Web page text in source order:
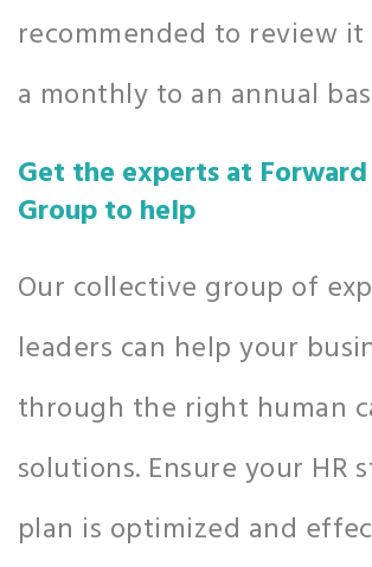
recommended to review it
a monthly to an annual
Get the experts at
Group to help
Our collective group of
leaders can help your
through the right human
solutions. Ensure your HR
plan is optimized and